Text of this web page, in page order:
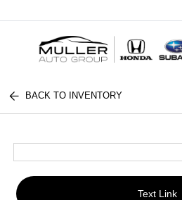
BACK TO INVENTORY
Text Link